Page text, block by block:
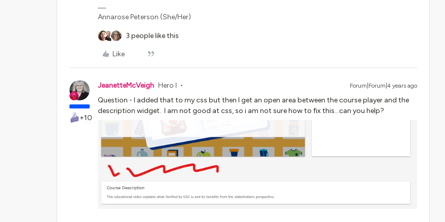
Annarose Peterson (She/Her)
3 people like this
Like
+10
JeanetteMcVeigh Hero I Forum|Forum|4 years ago
Question - I added that to my css but then I get an open area between the course player and the
description widget. I am not good at css, so i am not sure how to fix this...can you help?